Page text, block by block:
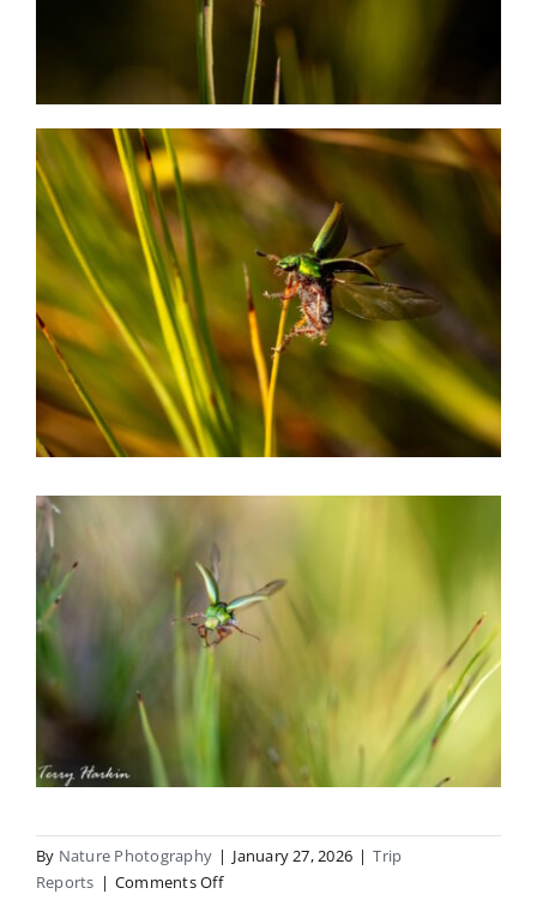
By Nature Photography | January 27, 2026 | Trip
Reports | Comments Offon